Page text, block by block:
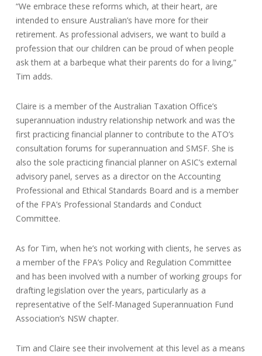
“We embrace these reforms which, at their heart, are
intended to ensure Australian’s have more for their
retirement. As professional advisers, we want to build a
profession that our children can be proud of when people
ask them at a barbeque what their parents do for a living,”
Tim adds.
Claire is a member of the Australian Taxation Office’s
superannuation industry relationship network and was the
first practicing financial planner to contribute to the ATO’s
consultation forums for superannuation and SMSF. She is
also the sole practicing financial planner on ASIC’s external
advisory panel, serves as a director on the Accounting
Professional and Ethical Standards Board and is a member
of the FPA’s Professional Standards and Conduct
Committee.
As for Tim, when he’s not working with clients, he serves as
a member of the FPA’s Policy and Regulation Committee
and has been involved with a number of working groups for
drafting legislation over the years, particularly as a
representative of the Self-Managed Superannuation Fund
Association’s NSW chapter.
Tim and Claire see their involvement at this level as a means